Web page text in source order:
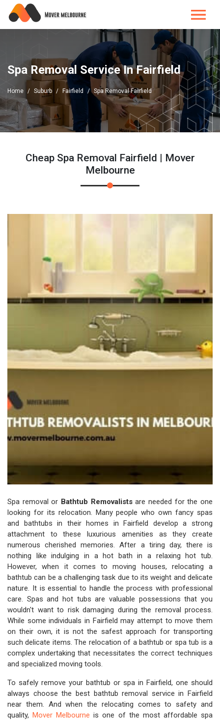
Spa Removal Service In Fairfield
Home Suburb Fairfield Spa Removal Fairfield
Cheap Spa Removal Fairfield | Mover
Melbourne
Spa removal or Bathtub Removalistsare needed for the one
looking for its relocation. Many people who own fancy spas
and bathtubs in their homes in Fairfield develop a strong
attachment to these luxurious amenities as they create
numerous cherished memories. After a tiring day, there is
nothing like indulging in a hot bath in a relaxing hot tub.
However, when it comes to moving houses, relocating a
bathtub can be a challenging task due to its weight and delicate
nature. It is essential to handle the process with professional
care. Spas and hot tubs are valuable possessions that you
wouldn't want to risk damaging during the removal process.
While some individuals in Fairfield may attempt to move them
on their own, it is not the safest approach for transporting
such delicate items. The relocation of a bathtub or spa tub is a
complex undertaking that necessitates the correct techniques
and specialized moving tools.
To safely remove your bathtub or spa in Fairfield, one should
always choose the best bathtub removal service in Fairfield
near them. And when the relocating comes to safety and
quality,Mover Melbourne is one of the most affordable spa